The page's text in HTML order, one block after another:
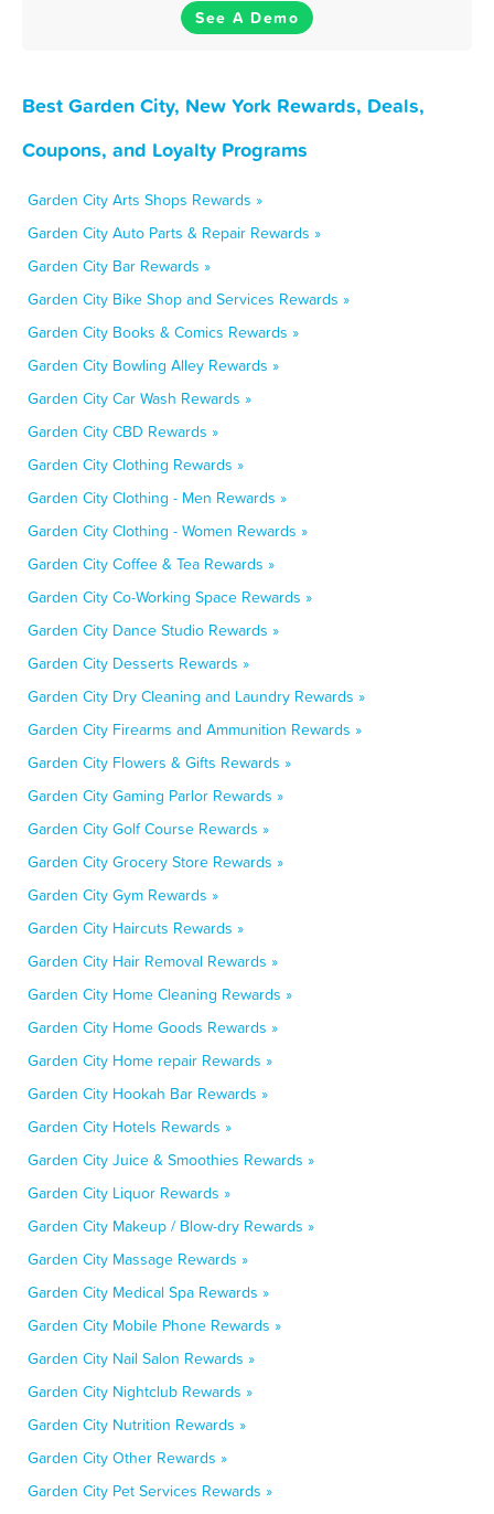
See A Demo
Best Garden City, New York Rewards, Deals,
Coupons, and Loyalty Programs
Garden City Arts Shops Rewards »
Garden City Auto Parts & Repair Rewards »
Garden City Bar Rewards »
Garden City Bike Shop and Services Rewards »
Garden City Books & Comics Rewards »
Garden City Bowling Alley Rewards »
Garden City Car Wash Rewards »
Garden City CBD Rewards »
Garden City Clothing Rewards »
Garden City Clothing - Men Rewards »
Garden City Clothing - Women Rewards »
Garden City Coffee & Tea Rewards »
Garden City Co-Working Space Rewards »
Garden City Dance Studio Rewards »
Garden City Desserts Rewards »
Garden City Dry Cleaning and Laundry Rewards »
Garden City Firearms and Ammunition Rewards »
Garden City Flowers & Gifts Rewards »
Garden City Gaming Parlor Rewards »
Garden City Golf Course Rewards »
Garden City Grocery Store Rewards »
Garden City Gym Rewards »
Garden City Haircuts Rewards »
Garden City Hair Removal Rewards »
Garden City Home Cleaning Rewards »
Garden City Home Goods Rewards »
Garden City Home repair Rewards »
Garden City Hookah Bar Rewards »
Garden City Hotels Rewards »
Garden City Juice & Smoothies Rewards »
Garden City Liquor Rewards »
Garden City Makeup / Blow-dry Rewards »
Garden City Massage Rewards »
Garden City Medical Spa Rewards »
Garden City Mobile Phone Rewards »
Garden City Nail Salon Rewards »
Garden City Nightclub Rewards »
Garden City Nutrition Rewards »
Garden City Other Rewards »
Garden City Pet Services Rewards »